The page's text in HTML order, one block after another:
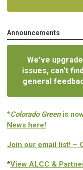
Announcements
We've
issues, can't
general
*Colorado Greenis
News here!
Join our email list! –
*View ALCC &